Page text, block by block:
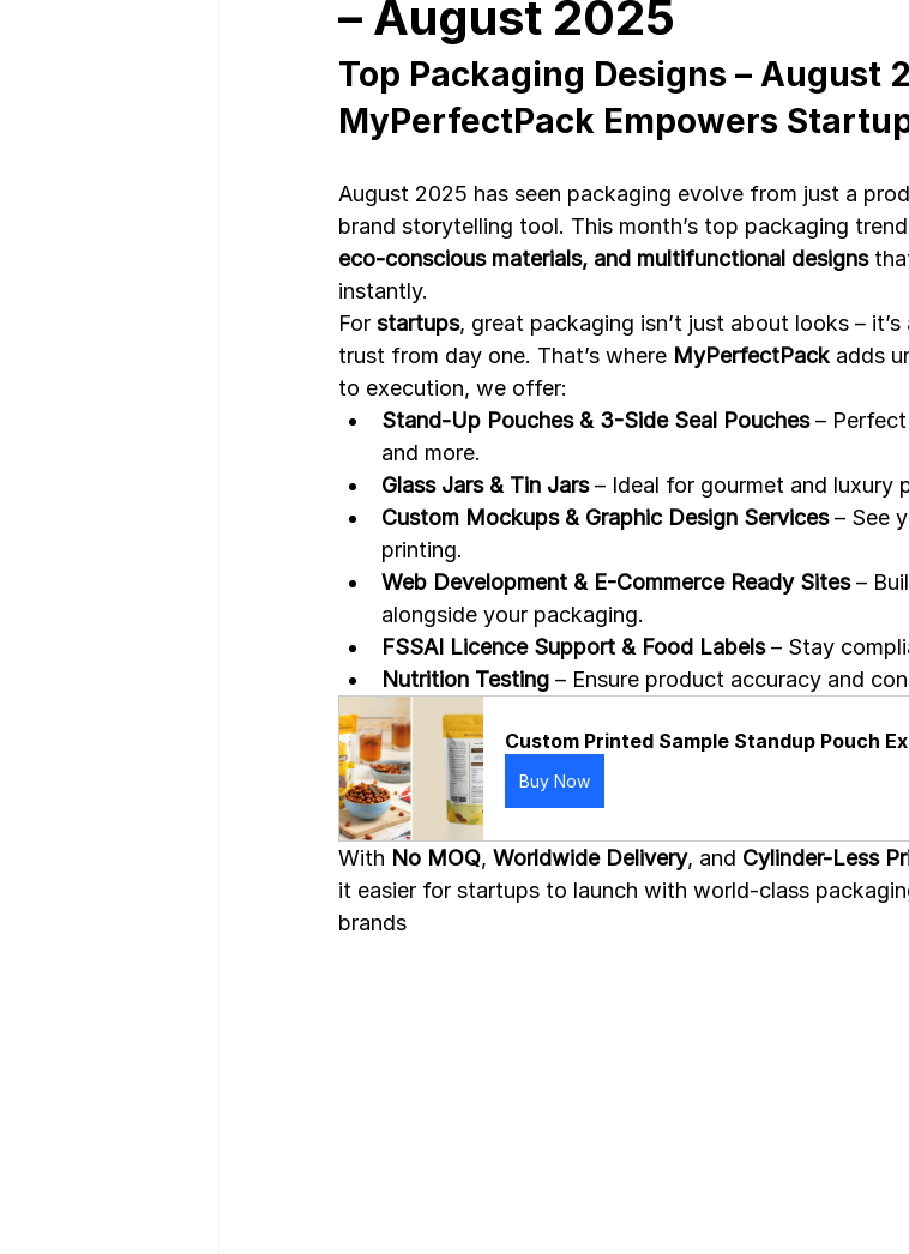
Nutrition Facts Mobile App Development Spices packaging template
– August 2025
Top Packaging Designs – August
MyPerfectPack Empowers
August 2025 has seen packaging evolve from just a
brand storytelling tool. This month’s top packaging
eco-conscious materials, and multifunctional designs
instantly.
For startups, great packaging isn’t just about looks –
trust from day one. That’s where MyPerfectPack adds
to execution, we offer:
Stand-Up Pouches & 3-Side Seal Pouches – Perfect
and more.
Glass Jars & Tin Jars – Ideal for gourmet and luxury
Custom Mockups & Graphic Design Services – See
printing.
Web Development & E-Commerce Ready Sites –
alongside your packaging.
FSSAI Licence Support & Food Labels – Stay
Nutrition Testing – Ensure product accuracy and
Custom Printed Sample Standup Pouch
Buy Now
With No MOQ, Worldwide Delivery, and Cylinder-Less
it easier for startups to launch with world-class
brands